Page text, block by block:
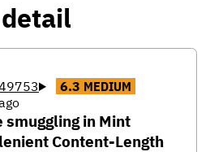
6.3 MEDIUM
smuggling in Mint
Content-Length